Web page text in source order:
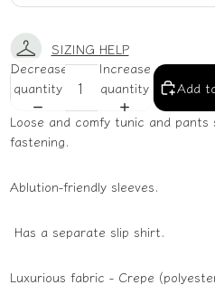
SIZING HELP
Decrease
quantity
Increase
quantity
Add
Loose and comfy tunic and
fastening.
Ablution-friendly sleeves.
Has a separate slip shirt.
Luxurious fabric - Crepe